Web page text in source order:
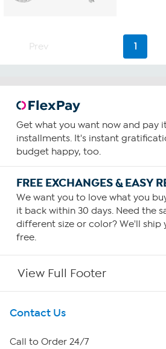
Prev 1
Get what you want now and pay
installments. It's instant
budget happy, too.
FREE EXCHANGES & EASY
We want you to love what you
it back within 30 days. Need the
different size or color? We'll ship
free.
View Full Footer
Get To Know Us
About HSN
Contact Us
Call to Order 24/7